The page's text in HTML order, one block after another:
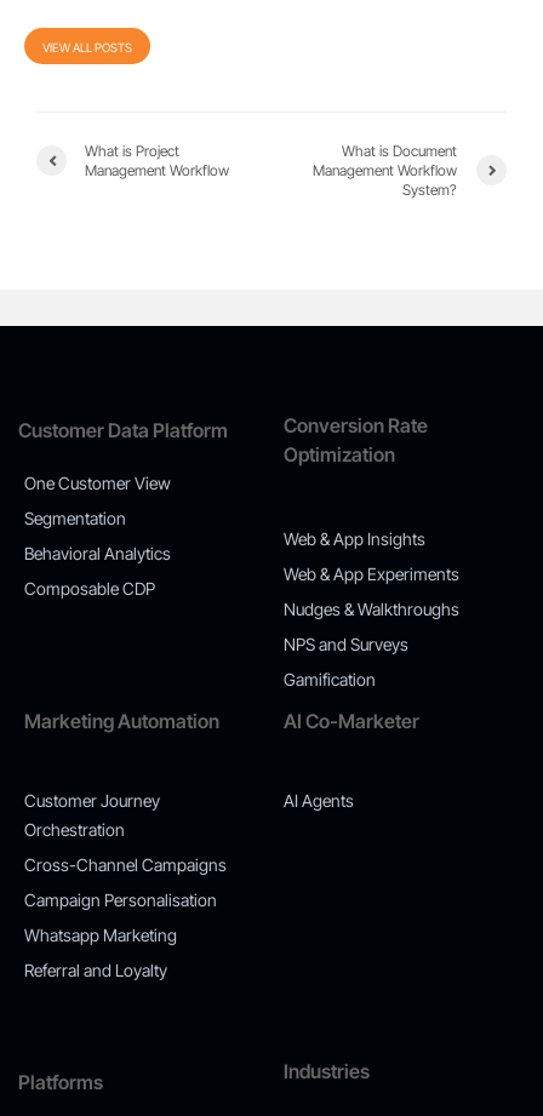
VIEW ALL POSTS
What is Project
Management Workflow
What is Document
Management Workflow
System?
Customer Data Platform
One Customer View
Segmentation
Behavioral Analytics
Composable CDP
Conversion Rate
Optimization
Web & App Insights
Web & App Experiments
Nudges & Walkthroughs
NPS and Surveys
Gamification
Marketing Automation
Customer Journey
Orchestration
Cross-Channel Campaigns
Campaign Personalisation
Whatsapp Marketing
Referral and Loyalty
AI Co-Marketer
AI Agents
Platforms Industries